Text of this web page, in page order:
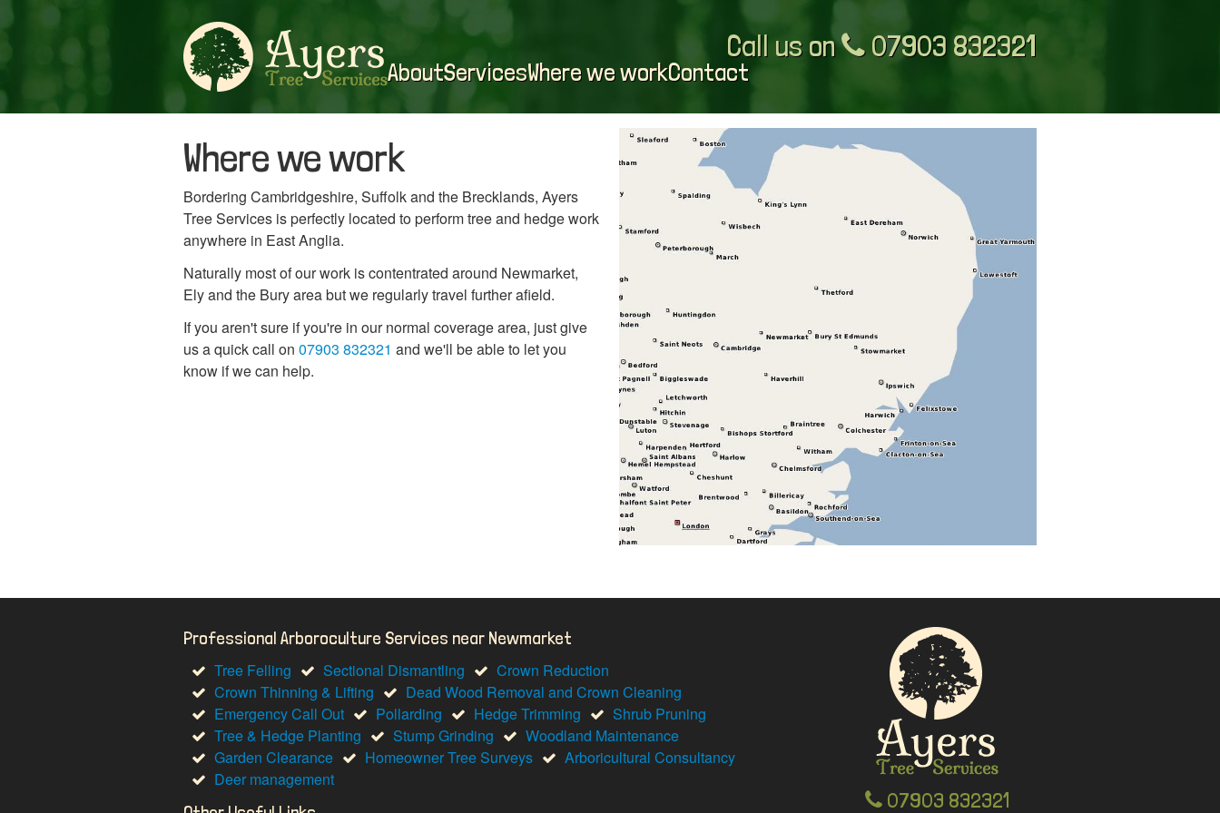
Call us on 07903 832321
AboutServicesWhere we workContact
Where we work
Bordering Cambridgeshire, Suffolk and the Brecklands, Ayers
Tree Services is perfectly located to perform tree and hedge work
anywhere in East Anglia.
Naturally most of our work is contentrated around Newmarket,
Ely and the Bury area but we regularly travel further afield.
If you aren't sure if you're in our normal coverage area, just give
us a quick call on 07903 832321 and we'll be able to let you
know if we can help.
Professional Arboroculture Services near Newmarket
Tree Felling Sectional Dismantling
Crown Reduction
Crown Thinning & Lifting
Dead Wood Removal and Crown Cleaning
Emergency Call Out
Pollarding Hedge Trimming
Shrub Pruning
Tree & Hedge Planting
Stump Grinding
Woodland Maintenance
Garden Clearance
Homeowner Tree Surveys
Arboricultural Consultancy
Deer management
07903 832321